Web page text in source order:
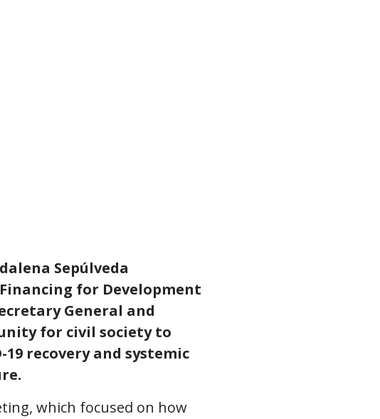
Sepúlveda
for Development
General and
for civil society to
recovery and systemic
which focused on how